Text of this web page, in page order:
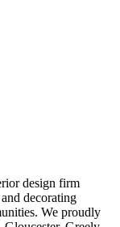
design firm
decorating
We proudly